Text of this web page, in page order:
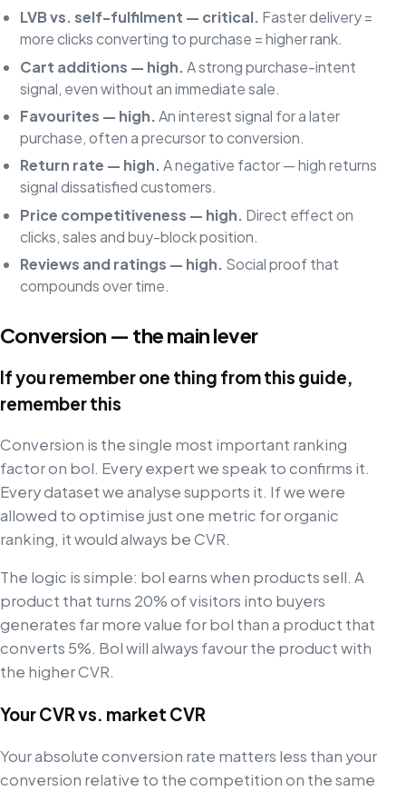
LVB vs. self-fulfilment — critical. Faster delivery =
more clicks converting to purchase = higher rank.
Cart additions — high.A strong purchase-intent
signal, even without an immediate sale.
Favourites — high.An interest signal for a later
purchase, often a precursor to conversion.
Return rate — high.A negative factor — high returns
signal dissatisfied customers.
Price competitiveness — high. Direct effect on
clicks, sales and buy-block position.
Reviews and ratings — high. Social proof that
compounds over time.
Conversion — the main lever
If you remember one thing from this guide,
remember this
Conversion is the single most important ranking
factor on bol. Every expert we speak to confirms it.
Every dataset we analyse supports it. If we were
allowed to optimise just one metric for organic
ranking, it would always be CVR.
The logic is simple: bol earns when products sell. A
product that turns 20% of visitors into buyers
generates far more value for bol than a product that
converts 5%. Bol will always favour the product with
the higher CVR.
Your CVR vs. market CVR
Your absolute conversion rate matters less than your
conversion relative to the competition on the same